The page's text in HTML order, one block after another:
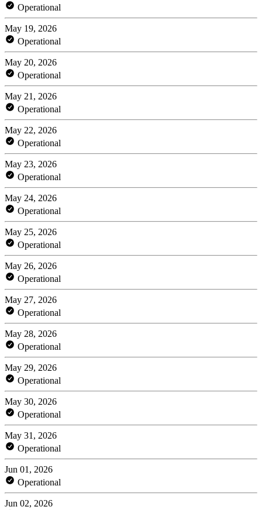
Operational
May 19, 2026
Operational
May 20, 2026
Operational
May 21, 2026
Operational
May 22, 2026
Operational
May 23, 2026
Operational
May 24, 2026
Operational
May 25, 2026
Operational
May 26, 2026
Operational
May 27, 2026
Operational
May 28, 2026
Operational
May 29, 2026
Operational
May 30, 2026
Operational
May 31, 2026
Operational
Jun 01, 2026
Operational
Jun 02, 2026